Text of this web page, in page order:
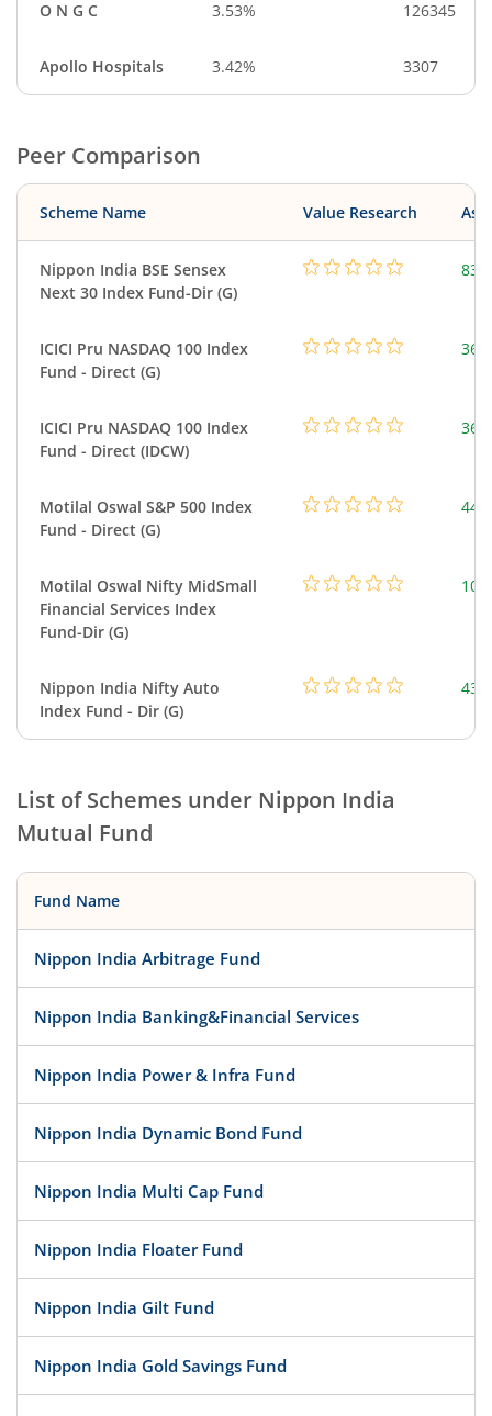
O N G C 3.53% 126345
Apollo Hospitals 3.42% 3307
Peer Comparison
Scheme Name Value Research
Nippon India BSE Sensex
Next 30 Index Fund-Dir (G)
ICICI Pru NASDAQ 100 Index
Fund - Direct (G)
ICICI Pru NASDAQ 100 Index
Fund - Direct (IDCW)
Motilal Oswal S&P 500 Index
Fund - Direct (G)
Motilal Oswal Nifty MidSmall
Financial Services Index
Fund-Dir (G)
Nippon India Nifty Auto
Index Fund - Dir (G)
List of Schemes under Nippon India
Mutual Fund
Fund Name
Nippon India Arbitrage Fund
Nippon India Banking&Financial Services
Nippon India Power & Infra Fund
Nippon India Dynamic Bond Fund
Nippon India Multi Cap Fund
Nippon India Floater Fund
Nippon India Gilt Fund
Nippon India Gold Savings Fund